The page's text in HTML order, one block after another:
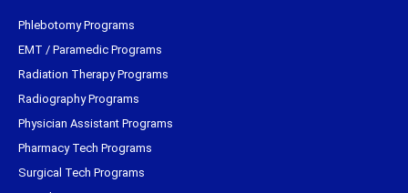
Phlebotomy Programs
EMT / Paramedic Programs
Radiation Therapy Programs
Radiography Programs
Physician Assistant Programs
Pharmacy Tech Programs
Surgical Tech Programs